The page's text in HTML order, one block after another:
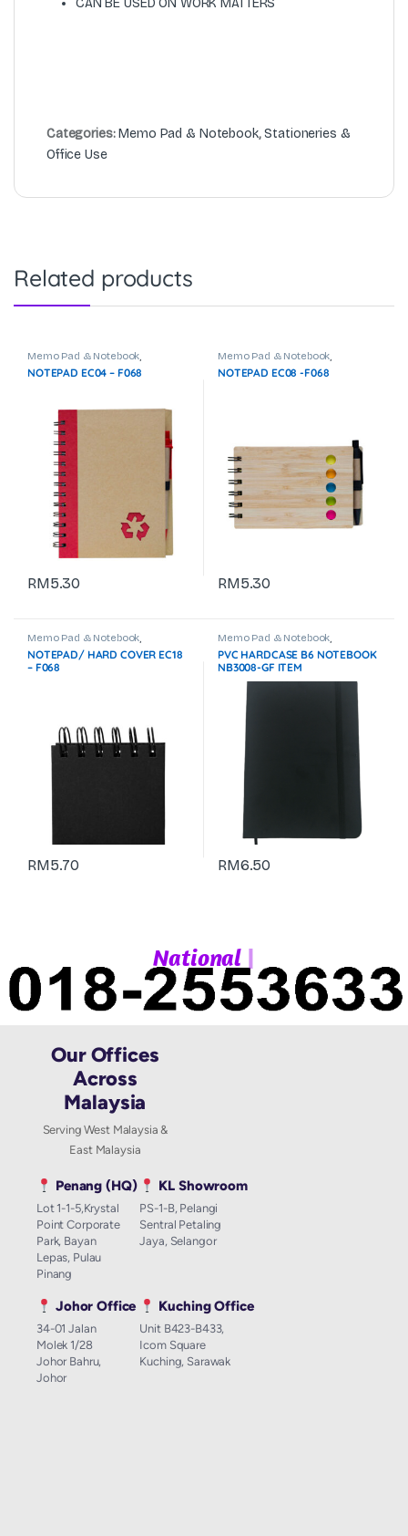
CAN BE USED ON WORK MATTERS
Categories:Memo Pad & Notebook,Stationeries &
Office Use
Related products
Memo Pad & Notebook,
Stationeries & Office Use
NOTEPAD EC04 – F068
RM5.30
Memo Pad & Notebook,
Stationeries & Office Use
NOTEPAD EC08 -F068
RM5.30
Memo Pad & Notebook,
Stationeries & Office Use
NOTEPAD/ HARD COVER EC18
– F068
RM5.70
Memo Pad & Notebook,
Stationeries & Office Use
PVC HARDCASE B6 NOTEBOOK
NB3008-GF ITEM
RM6.50
ationalWh
Our Offices
Across
Malaysia
Serving West Malaysia &
East Malaysia
Penang (HQ)
Lot 1-1-5,Krystal
Point Corporate
Park, Bayan
Lepas, Pulau
Pinang
KL Showroom
PS-1-B, Pelangi
Sentral Petaling
Jaya, Selangor
Johor Office
34-01 Jalan
Molek 1/28
Johor Bahru,
Johor
Kuching Office
Unit B423-B433,
Icom Square
Kuching, Sarawak